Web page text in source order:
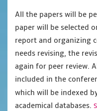
All the papers will be
paper will be selected
report and organizing
needs revising, the
again for peer review.
included in the
which will be indexed
academical databases.